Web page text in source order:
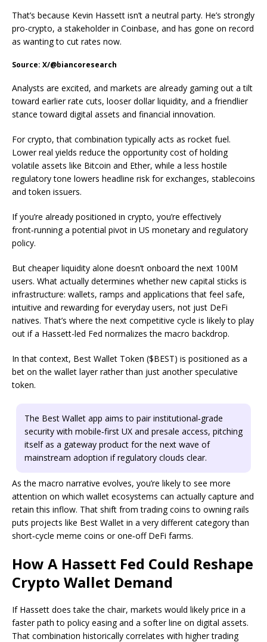
That’s because Kevin Hassett isn’t a neutral party. He’s strongly
pro-crypto, a stakeholder in Coinbase, and has gone on record
as wanting to cut rates now.
Source: X/@biancoresearch
Analysts are excited, and markets are already gaming out a tilt
toward earlier rate cuts, looser dollar liquidity, and a friendlier
stance toward digital assets and financial innovation.
For crypto, that combination typically acts as rocket fuel.
Lower real yields reduce the opportunity cost of holding
volatile assets like Bitcoin and Ether, while a less hostile
regulatory tone lowers headline risk for exchanges, stablecoins
and token issuers.
If you’re already positioned in crypto, you’re effectively
front‑running a potential pivot in US monetary and regulatory
policy.
But cheaper liquidity alone doesn’t onboard the next 100M
users. What actually determines whether new capital sticks is
infrastructure: wallets, ramps and applications that feel safe,
intuitive and rewarding for everyday users, not just DeFi
natives. That’s where the next competitive cycle is likely to play
out if a Hassett-led Fed normalizes the macro backdrop.
In that context, Best Wallet Token ($BEST) is positioned as a
bet on the wallet layer rather than just another speculative
token.
The Best Wallet app aims to pair institutional‑grade
security with mobile‑first UX and presale access, pitching
itself as a gateway product for the next wave of
mainstream adoption if regulatory clouds clear.
As the macro narrative evolves, you’re likely to see more
attention on which wallet ecosystems can actually capture and
retain this inflow. That shift from trading coins to owning rails
puts projects like Best Wallet in a very different category than
short‑cycle meme coins or one‑off DeFi farms.
How A Hassett Fed Could Reshape
Crypto Wallet Demand
If Hassett does take the chair, markets would likely price in a
faster path to policy easing and a softer line on digital assets.
That combination historically correlates with higher trading